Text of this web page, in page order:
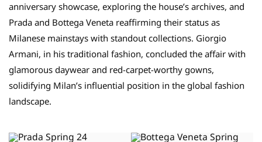
anniversary showcase, exploring the house’s archives, and
Prada and Bottega Veneta reaffirming their status as
Milanese mainstays with standout collections. Giorgio
Armani, in his traditional fashion, concluded the affair with
glamorous daywear and red-carpet-worthy gowns,
solidifying Milan’s influential position in the global fashion
landscape.